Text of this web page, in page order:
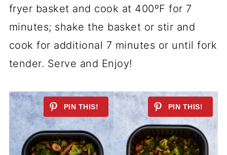
fryer basket and cook at 400ºF for 7
minutes; shake the basket or stir and
cook for additional 7 minutes or until fork
tender. Serve and Enjoy!